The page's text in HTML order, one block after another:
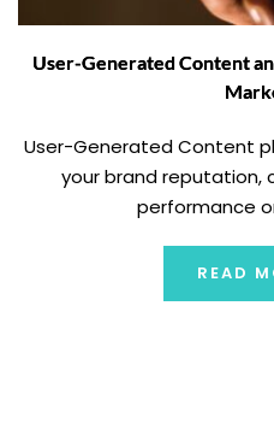
User-Generated Content
User-Generated Content
your brand reputation,
performance
READ